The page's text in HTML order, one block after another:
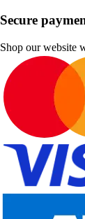
Secure
Shop our website